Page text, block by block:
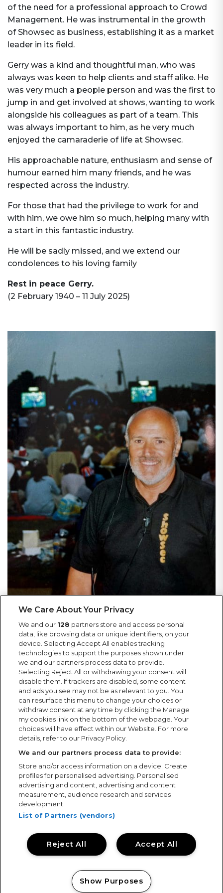
of the need for a professional approach to Crowd
Management. He was instrumental in the growth
of Showsec as business, establishing it as a market
leader in its field.
Gerry was a kind and thoughtful man, who was
always was keen to help clients and staff alike. He
was very much a people person and was the first to
jump in and get involved at shows, wanting to work
alongside his colleagues as part of a team. This
was always important to him, as he very much
enjoyed the camaraderie of life at Showsec.
His approachable nature, enthusiasm and sense of
humour earned him many friends, and he was
respected across the industry.
For those that had the privilege to work for and
with him, we owe him so much, helping many with
a start in this fantastic industry.
He will be sadly missed, and we extend our
condolences to his loving family
Rest in peace Gerry.
(2 February 1940 – 11 July 2025)
More News
Keep up to date with Showsec news, including
latest projects, contract wins, awards and general
news from the events industry.
We Care About Your Privacy
We and our 128 partners store and access personal
data, like browsing data or unique identifiers, on your
device. Selecting Accept All enables tracking
technologies to support the purposes shown under
we and our partners process data to provide.
Selecting Reject All or withdrawing your consent will
disable them. If trackers are disabled, some content
and ads you see may not be as relevant to you. You
can resurface this menu to change your choices or
withdraw consent at any time by clicking the Manage
my cookies link on the bottom of the webpage. Your
choices will have effect within our Website. For more
details, refer to our Privacy Policy.
We and our partners process data to provide:
Store and/or access information on a device. Create
profiles for personalised advertising. Personalised
advertising and content, advertising and content
measurement, audience research and services
development.
List of Partners (vendors)
Accept All
Reject All
Show Purposes